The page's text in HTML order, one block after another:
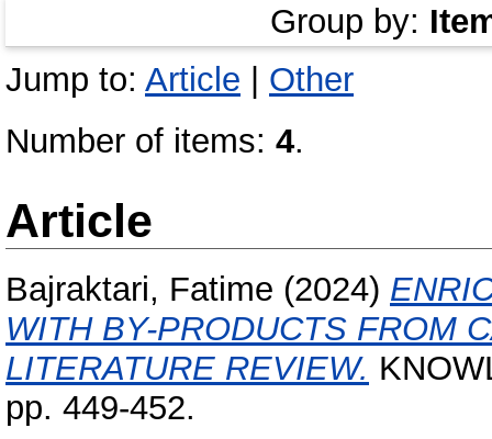
Group by:
Jump to: Article
Other
Number of items: 4.
Article
Bajraktari, Fatime (2024)
WITH BY-PRODUCTS FROM
LITERATURE REVIEW.
pp. 449-452.